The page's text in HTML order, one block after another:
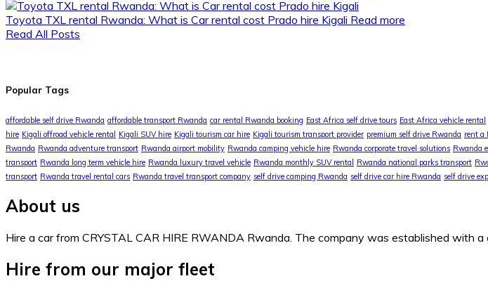
Toyota TXL rental Rwanda: What is Car rental cost Prado hire Kigali Read more
Read All Posts
Popular Tags
affordable self drive Rwanda affordable transport Rwanda car rental Rwanda booking East Africa self drive tours East Africa vehicle rental
hire Kigali offroad vehicle rental Kigali SUV hire Kigali tourism car hire Kigali tourism transport provider premium self drive Rwanda rent a
Rwanda Rwanda adventure transport Rwanda airport mobility Rwanda camping vehicle hire Rwanda corporate travel solutions Rwanda
transport Rwanda long term vehicle hire Rwanda luxury travel vehicle Rwanda monthly SUV rental Rwanda national parks transport
transport Rwanda travel rental cars Rwanda travel transport company self drive camping Rwanda self drive car hire Rwanda self drive
About us
Hire a car from CRYSTAL CAR HIRE RWANDA Rwanda. The company was established with
Hire from our major fleet